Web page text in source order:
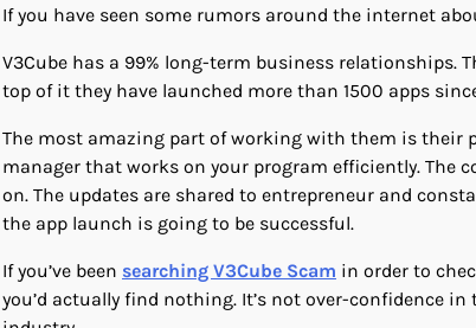
If you have seen some rumors around the internet
V3Cube has a 99% long-term business relationships.
top of it they have launched more than 1500 apps
The most amazing part of working with them is their
manager that works on your program efficiently. The
on. The updates are shared to entrepreneur and
the app launch is going to be successful.
If you’ve been searching V3Cube Scam in order to
you’d actually find nothing. It’s not over-confidence